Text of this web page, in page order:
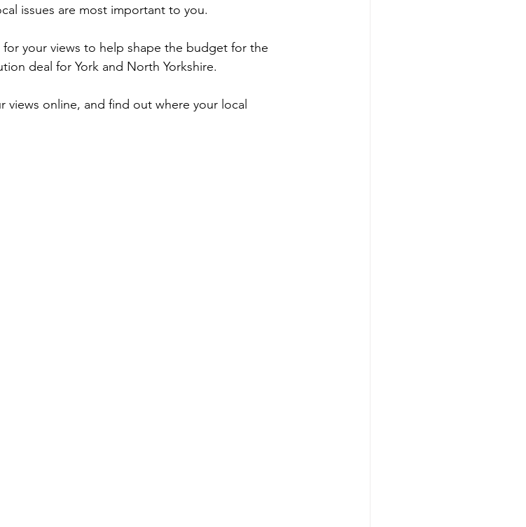
issues are most important to you.
your views to help shape the budget for the
deal for York and North Yorkshire.
views online, and find out where your local